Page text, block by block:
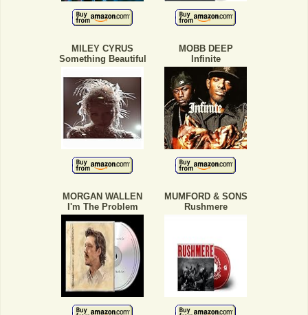
MILEY CYRUS
Something Beautiful
MOBB DEEP
Infinite
MORGAN WALLEN
I'm The Problem
MUMFORD & SONS
Rushmere